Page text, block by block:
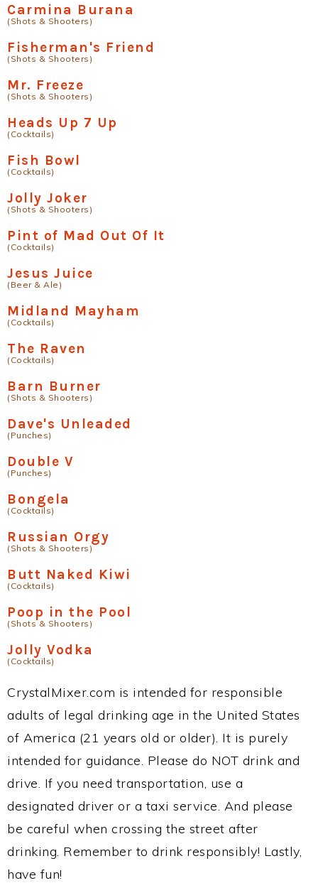
Carmina Burana
(Shots & Shooters)
Fisherman's Friend
(Shots & Shooters)
Mr. Freeze
(Shots & Shooters)
Heads Up 7 Up
(Cocktails)
Fish Bowl
(Cocktails)
Jolly Joker
(Shots & Shooters)
Pint of Mad Out Of It
(Cocktails)
Jesus Juice
(Beer & Ale)
Midland Mayham
(Cocktails)
The Raven
(Cocktails)
Barn Burner
(Shots & Shooters)
Dave's Unleaded
(Punches)
Double V
(Punches)
Bongela
(Cocktails)
Russian Orgy
(Shots & Shooters)
Butt Naked Kiwi
(Cocktails)
Poop in the Pool
(Shots & Shooters)
Jolly Vodka
(Cocktails)
CrystalMixer.com is intended for responsible
adults of legal drinking age in the United States
of America (21 years old or older). It is purely
intended for guidance. Please do NOT drink and
drive. If you need transportation, use a
designated driver or a taxi service. And please
be careful when crossing the street after
drinking. Remember to drink responsibly! Lastly,
have fun!